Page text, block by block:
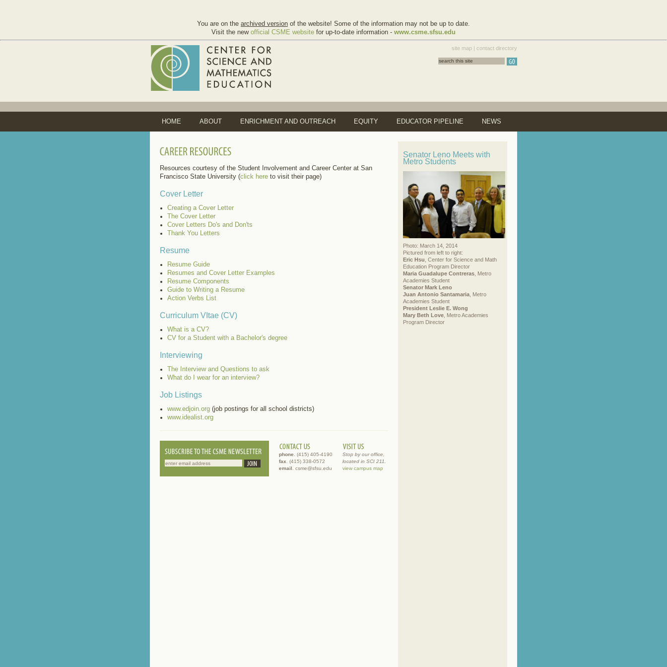
You are on the archived version of the website! Some of the information may not be up to date.
Visit the new official CSME website for up-to-date information - www.csme.sfsu.edu
site map | contact directory
HOME ABOUT ENRICHMENT AND OUTREACH EQUITY EDUCATOR PIPELINE NEWS
Resources courtesy of the Student Involvement and Career Center at San
Francisco State University (click here to visit their page)
Cover Letter
Creating a Cover Letter
The Cover Letter
Cover Letters Do's and Don'ts
Thank You Letters
Resume
Resume Guide
Resumes and Cover Letter Examples
Resume Components
Guide to Writing a Resume
Action Verbs List
Curriculum VItae (CV)
What is a CV?
CV for a Student with a Bachelor's degree
Interviewing
The Interview and Questions to ask
What do I wear for an interview?
Job Listings
www.edjoin.org (job postings for all school districts)
www.idealist.org
phone . (415) 405-4190
fax . (415) 338-0572
email . csme@sfsu.edu
Stop by our office,
located in SCI 211.
view campus map
Senator Leno Meets with
Metro Students
Photo: March 14, 2014
Pictured from left to right:
Eric Hsu , Center for Science and Math
Education Program Director
Maria Guadalupe Contreras , Metro
Academies Student
Senator Mark Leno
Juan Antonio Santamaria , Metro
Academies Student
President Leslie E. Wong
Mary Beth Love , Metro Academies
Program Director